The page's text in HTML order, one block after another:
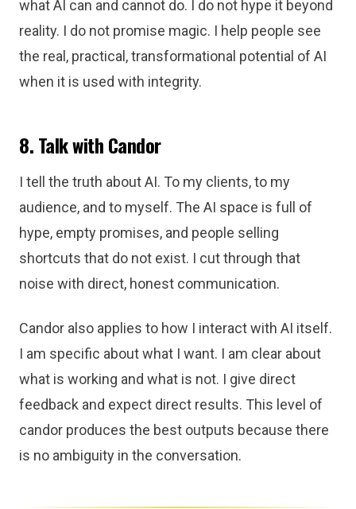
what AI can and cannot do. I do not hype it beyond
reality. I do not promise magic. I help people see
the real, practical, transformational potential of AI
when it is used with integrity.
8. Talk with Candor
I tell the truth about AI. To my clients, to my
audience, and to myself. The AI space is full of
hype, empty promises, and people selling
shortcuts that do not exist. I cut through that
noise with direct, honest communication.
Candor also applies to how I interact with AI itself.
I am specific about what I want. I am clear about
what is working and what is not. I give direct
feedback and expect direct results. This level of
candor produces the best outputs because there
is no ambiguity in the conversation.